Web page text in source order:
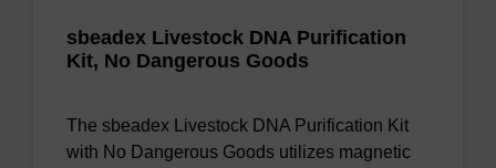
sbeadex Livestock DNA Purification
Kit, No Dangerous Goods
The sbeadex Livestock DNA Purification Kit
with No Dangerous Goods utilizes magnetic